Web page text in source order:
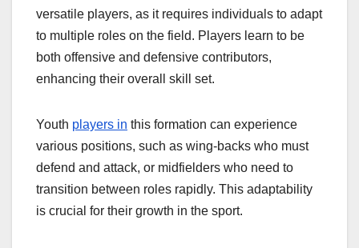
versatile players, as it requires individuals to adapt
to multiple roles on the field. Players learn to be
both offensive and defensive contributors,
enhancing their overall skill set.
Youth players in this formation can experience
various positions, such as wing-backs who must
defend and attack, or midfielders who need to
transition between roles rapidly. This adaptability
is crucial for their growth in the sport.